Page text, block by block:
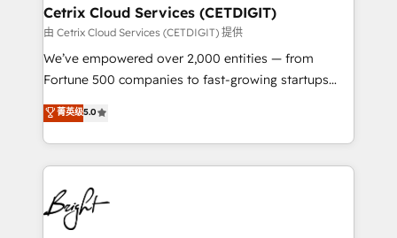
Award 🏆2020 Elite Solutions Partner 🏆2019
Integrations HubSpot Impact Award 🏆2019
Marketing Enablement HubSpot Impact Award 🏆
2018 Website Design HubSpot Impact Award 🏆2017
Growth-Driven Design Agency of the Year 🏆2016
Sales Enablement HubSpot Impact Award 🏆2015
HubSpot COS Performance Award 🏆2014 HubSpot
COS Design Award 🏆2013 HubSpot Marketplace
Cetrix Cloud Services (CETDIGIT)
由 Cetrix Cloud Services (CETDIGIT) 提供
We’ve empowered over 2,000 entities — from
Fortune 500 companies to fast-growing startups
and nonprofits — to streamline operations, scale
revenue, and unlock the full potential of HubSpot.
With deep technical and industry expertise, we fuse
automation, integration, and AI innovation to deliver
lasting impact. We specialize in: • Turnkey and end-
to-end HubSpot implementations • Onboarding for
Sales, Service, Marketing & Content Hubs • AI voice
菁英级5.0